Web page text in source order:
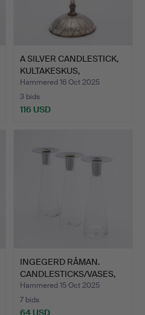
A SILVER CANDLESTICK,
KULTAKESKUS,
HÄMEHUS…
Hammered 16 Oct 2025
3 bids
116 USD
INGEGERD RÅMAN.
CANDLESTICKS/VASES,
THREE …
Hammered 15 Oct 2025
7 bids
64 USD